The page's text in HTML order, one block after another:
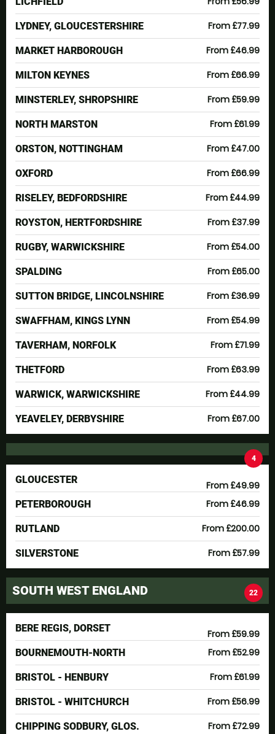
LYDNEY, GLOUCESTERSHIRE From £77.99
MARKET HARBOROUGH From £46.99
MILTON KEYNES From £66.99
MINSTERLEY, SHROPSHIRE From £59.99
NORTH MARSTON From £61.99
ORSTON, NOTTINGHAM From £47.00
OXFORD From £66.99
RISELEY, BEDFORDSHIRE From £44.99
ROYSTON, HERTFORDSHIRE From £37.99
RUGBY, WARWICKSHIRE From £54.00
SPALDING From £65.00
SUTTON BRIDGE, LINCOLNSHIRE From £36.99
SWAFFHAM, KINGS LYNN From £54.99
TAVERHAM, NORFOLK From £71.99
THETFORD From £63.99
WARWICK, WARWICKSHIRE From £44.99
YEAVELEY, DERBYSHIRE From £67.00
4
GLOUCESTER From £49.99
PETERBOROUGH From £46.99
RUTLAND From £200.00
SILVERSTONE From £57.99
SOUTH WEST ENGLAND 22
BERE REGIS, DORSET From £59.99
BOURNEMOUTH-NORTH From £52.99
BRISTOL - HENBURY From £61.99
BRISTOL - WHITCHURCH From £56.99
CHIPPING SODBURY, GLOS. From £72.99